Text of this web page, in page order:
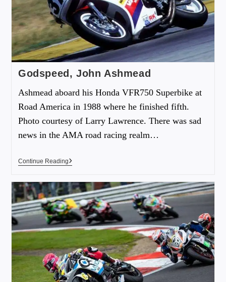
Godspeed, John Ashmead
Ashmead aboard his Honda VFR750 Superbike at
Road America in 1988 where he finished fifth.
Photo courtesy of Larry Lawrence. There was sad
news in the AMA road racing realm…
Continue Reading